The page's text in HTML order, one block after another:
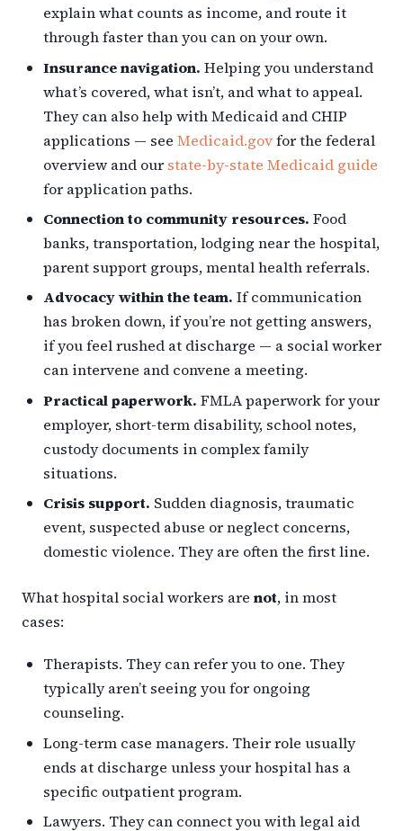
explain what counts as income, and route it
through faster than you can on your own.
Insurance navigation. Helping you understand
what’s covered, what isn’t, and what to appeal.
They can also help with Medicaid and CHIP
applications — see Medicaid.govfor the federal
overview and our state-by-state Medicaid guide
for application paths.
Connection to community resources. Food
banks, transportation, lodging near the hospital,
parent support groups, mental health referrals.
Advocacy within the team. If communication
has broken down, if you’re not getting answers,
if you feel rushed at discharge — a social worker
can intervene and convene a meeting.
Practical paperwork. FMLA paperwork for your
employer, short-term disability, school notes,
custody documents in complex family
situations.
Crisis support. Sudden diagnosis, traumatic
event, suspected abuse or neglect concerns,
domestic violence. They are often the first line.
What hospital social workers are not, in most
cases:
Therapists. They can refer you to one. They
typically aren’t seeing you for ongoing
counseling.
Long-term case managers. Their role usually
ends at discharge unless your hospital has a
specific outpatient program.
Lawyers. They can connect you with legal aid